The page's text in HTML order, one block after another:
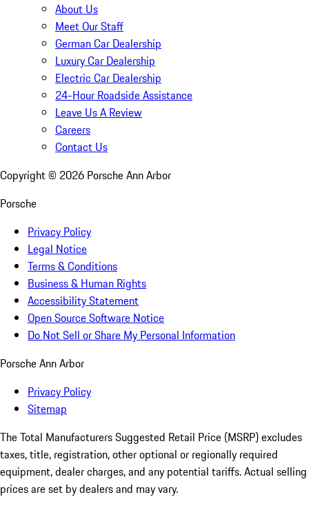
About Us
Meet Our Staff
German Car Dealership
Luxury Car Dealership
Electric Car Dealership
24-Hour Roadside Assistance
Leave Us A Review
Careers
Contact Us
Copyright © 2026 Porsche Ann Arbor
Porsche
Privacy Policy
Legal Notice
Terms & Conditions
Business & Human Rights
Accessibility Statement
Open Source Software Notice
Do Not Sell or Share My Personal Information
Porsche Ann Arbor
Privacy Policy
Sitemap
The Total Manufacturers Suggested Retail Price (MSRP) excludes
taxes, title, registration, other optional or regionally required
equipment, dealer charges, and any potential tariffs. Actual selling
prices are set by dealers and may vary.